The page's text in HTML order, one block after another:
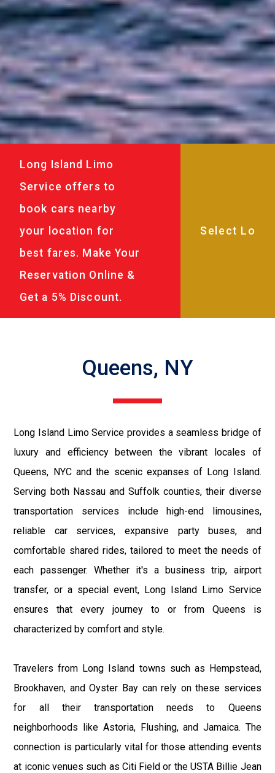
Long Island Limo
Service offers to
book cars nearby
your location for
best fares. Make Your
Reservation Online &
Get a 5% Discount.
Queens, NY
Long Island Limo Service provides a seamless bridge of
luxury and efficiency between the vibrant locales of
Queens, NYC and the scenic expanses of Long Island.
Serving both Nassau and Suffolk counties, their diverse
transportation services include high-end limousines,
reliable car services, expansive party buses, and
comfortable shared rides, tailored to meet the needs of
each passenger. Whether it's a business trip, airport
transfer, or a special event, Long Island Limo Service
ensures that every journey to or from Queens is
characterized by comfort and style.
Travelers from Long Island towns such as Hempstead,
Brookhaven, and Oyster Bay can rely on these services
for all their transportation needs to Queens
neighborhoods like Astoria, Flushing, and Jamaica. The
connection is particularly vital for those attending events
at iconic venues such as Citi Field or the USTA Billie Jean